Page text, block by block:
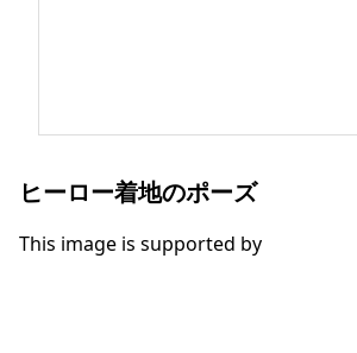
ヒーロー着地のポーズ
This image is supported by